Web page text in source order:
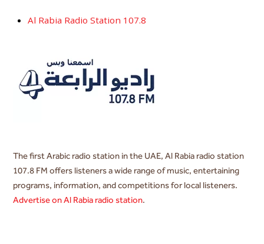
Al Rabia Radio Station 107.8
The first Arabic radio station in the UAE, Al Rabia radio station
107.8 FM offers listeners a wide range of music, entertaining
programs, information, and competitions for local listeners.
Advertise on Al Rabia radio station.